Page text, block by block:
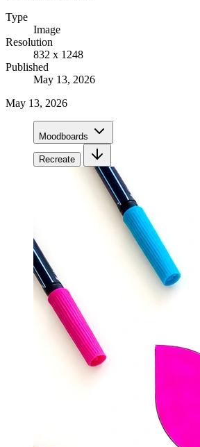
Type
Image
Resolution
832 x 1248
Published
May 13, 2026
May 13, 2026
Moodboards
Recreate